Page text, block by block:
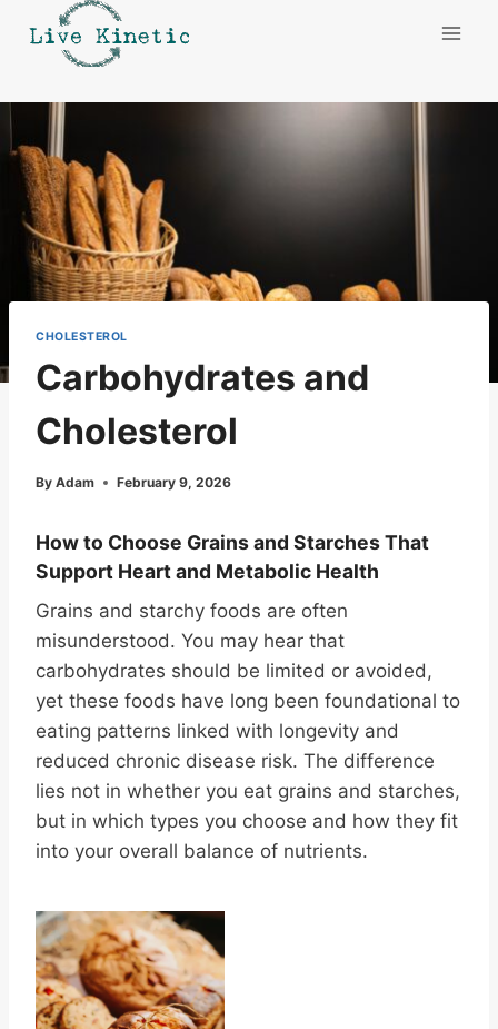
CHOLESTEROL
Carbohydrates and
Cholesterol
By Adam February 9, 2026
How to Choose Grains and Starches That
Support Heart and Metabolic Health
Grains and starchy foods are often
misunderstood. You may hear that
carbohydrates should be limited or avoided,
yet these foods have long been foundational to
eating patterns linked with longevity and
reduced chronic disease risk. The difference
lies not in whether you eat grains and starches,
but in which types you choose and how they fit
into your overall balance of nutrients.